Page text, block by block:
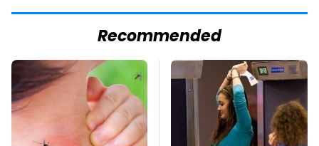
Recommended